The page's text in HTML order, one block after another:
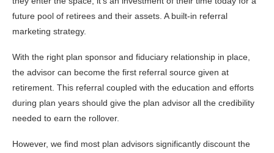
future pool of retirees and their assets. A built-in referral
marketing strategy.
With the right plan sponsor and fiduciary relationship in place,
the advisor can become the first referral source given at
retirement. This referral coupled with the education and efforts
during plan years should give the plan advisor all the credibility
needed to earn the rollover.
However, we find most plan advisors significantly discount the